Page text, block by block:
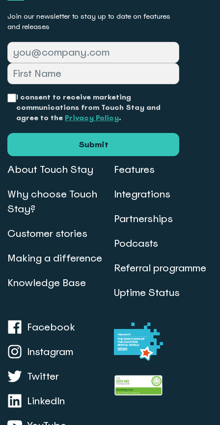
Join our newsletter to stay up to date on features
and releases
I consent to receive marketing
communications from Touch Stay and
agree to the Privacy Policy.
Submit
About Touch Stay
Why choose Touch
Stay?
Customer stories
Making a difference
Knowledge Base
Features
Integrations
Partnerships
Podcasts
Referral programme
Uptime Status
Facebook
Instagram
Twitter
LinkedIn